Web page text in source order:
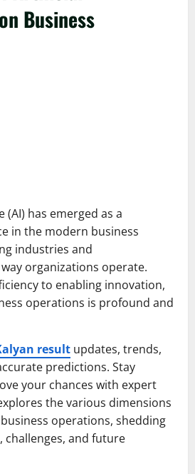
Business
has emerged as a
in the modern business
industries and
organizations operate.
to enabling innovation,
operations is profound and
result updates, trends,
predictions. Stay
your chances with expert
the various dimensions
business operations, shedding
challenges, and future